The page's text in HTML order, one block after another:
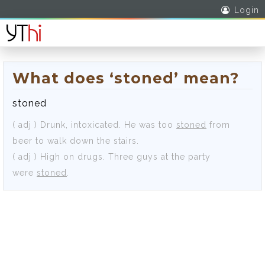
Login
What does ‘stoned’ mean?
stoned
( adj ) Drunk, intoxicated. He was too stoned from
beer to walk down the stairs.
( adj ) High on drugs.
Three guys at the party
were stoned